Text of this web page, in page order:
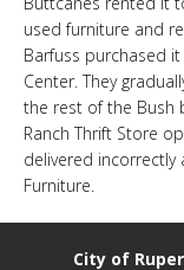
used furniture and
Barfuss purchased
Center. They
the rest of the Bush
Ranch Thrift Store
delivered incorrectly
Furniture.
City of